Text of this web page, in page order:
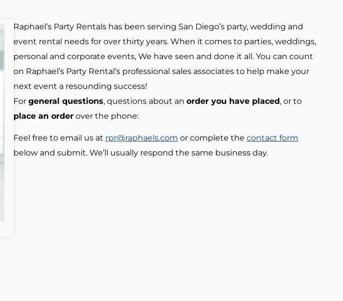
Raphael’s Party Rentals has been serving San Diego’s party, wedding and
event rental needs for over thirty years. When it comes to parties, weddings,
personal and corporate events, We have seen and done it all. You can count
on Raphael’s Party Rental’s professional sales associates to help make your
next event a resounding success!
Forgeneral questions, questions about anorder you have placed, or to
place an order over the phone:
Feel free to email us at rpr@raphaels.com or complete thecontact form
below and submit. We’ll usually respond the same business day.